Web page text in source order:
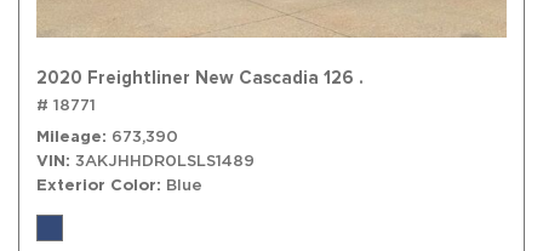
2020 Freightliner New Cascadia 126 .
# 18771
Mileage
673,390
VIN 3AKJHHDR0LSLS1489
Exterior Color
Blue